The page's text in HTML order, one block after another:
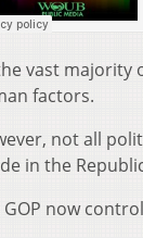
vast majority
factors.
not all
in the
GOP now